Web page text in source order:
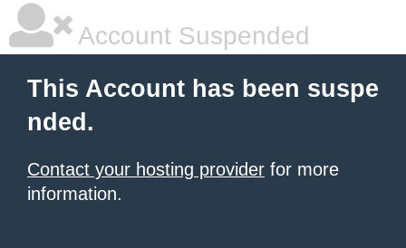
Account Suspended
This Account has been suspe
nded.
Contact your hosting provider for more
information.